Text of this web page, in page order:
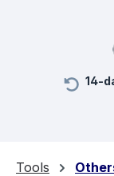
14-
Tools